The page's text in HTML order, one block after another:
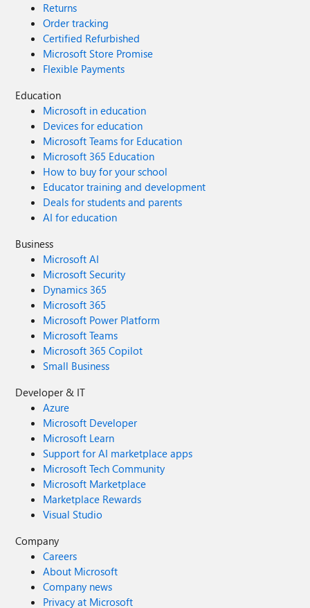
Returns
Order tracking
Certified Refurbished
Microsoft Store Promise
Flexible Payments
Education
Microsoft in education
Devices for education
Microsoft Teams for Education
Microsoft 365 Education
How to buy for your school
Educator training and development
Deals for students and parents
AI for education
Business
Microsoft AI
Microsoft Security
Dynamics 365
Microsoft 365
Microsoft Power Platform
Microsoft Teams
Microsoft 365 Copilot
Small Business
Developer & IT
Azure
Microsoft Developer
Microsoft Learn
Support for AI marketplace apps
Microsoft Tech Community
Microsoft Marketplace
Marketplace Rewards
Visual Studio
Company
Careers
About Microsoft
Company news
Privacy at Microsoft